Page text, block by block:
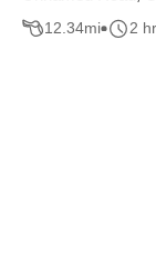
12.34mi 2